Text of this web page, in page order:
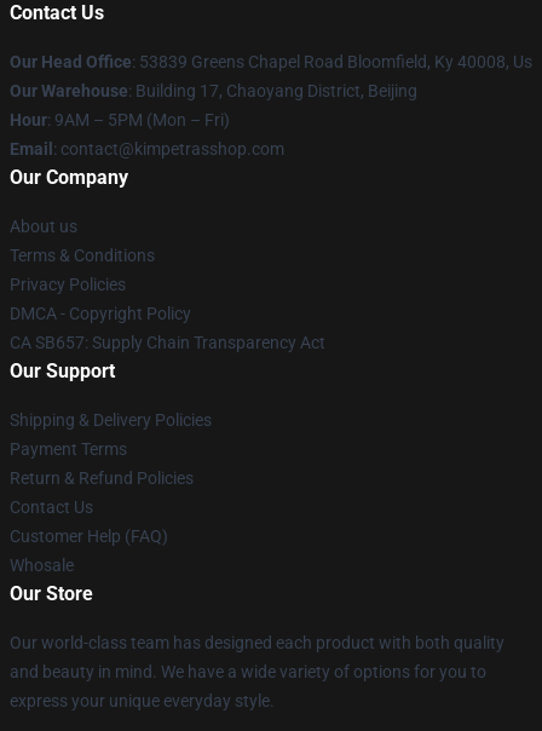
Contact Us
Our Head Office: 53839 Greens Chapel Road Bloomfield, Ky 40008, Us
Our Warehouse: Building 17, Chaoyang District, Beijing
Hour: 9AM – 5PM (Mon – Fri)
Email : contact@kimpetrasshop.com
Our Company
About us
Terms & Conditions
Privacy Policies
DMCA - Copyright Policy
CA SB657: Supply Chain Transparency Act
Our Support
Shipping & Delivery Policies
Payment Terms
Return & Refund Policies
Contact Us
Customer Help (FAQ)
Whosale
Our Store
Our world-class team has designed each product with both quality
and beauty in mind. We have a wide variety of options for you to
express your unique everyday style.